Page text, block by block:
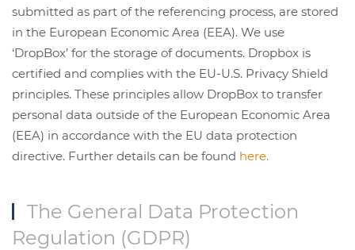
submitted as part of the referencing process, are stored
in the European Economic Area (EEA). We use
‘DropBox’ for the storage of documents. Dropbox is
certified and complies with the EU-U.S. Privacy Shield
principles. These principles allow DropBox to transfer
personal data outside of the European Economic Area
(EEA) in accordance with the EU data protection
directive. Further details can be found here.
The General Data Protection
Regulation (GDPR)